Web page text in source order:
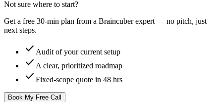
Not sure where to start?
Get a free 30-min plan from a Braincuber expert — no pitch, just
next steps.
check Audit of your current setup
check A clear, prioritized roadmap
check Fixed-scope quote in 48 hrs
Book My Free Call